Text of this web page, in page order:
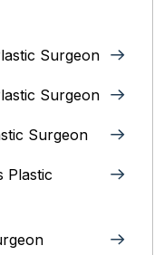
Surgeon
Surgeon
Surgeon
Plastic